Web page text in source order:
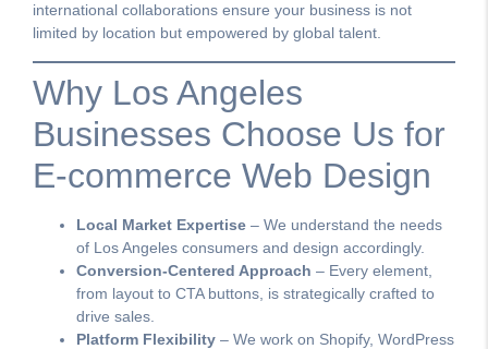
international collaborations ensure your business is not
limited by location but empowered by global talent.
Why Los Angeles
Businesses Choose Us for
E-commerce Web Design
Local Market Expertise – We understand the needs
of Los Angeles consumers and design accordingly.
Conversion-Centered Approach – Every element,
from layout to CTA buttons, is strategically crafted to
drive sales.
Platform Flexibility – We work on Shopify, WordPress